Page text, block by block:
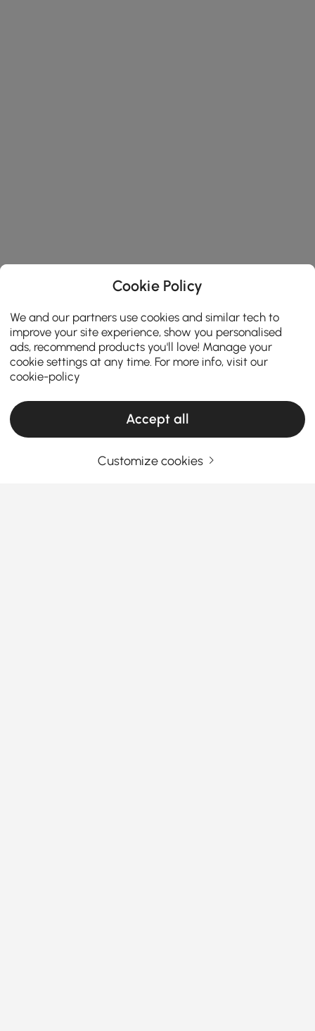
Products in the current category have been updated to show the latest 57 items
Your Email Address
Cookie Policy
We and our partners use cookies and similar tech to
improve your site experience, show you personalised
ads, recommend products you'll love! Manage your
cookie settings at any time. For more info, visit our
cookie-policy
Accept all
Customize cookies